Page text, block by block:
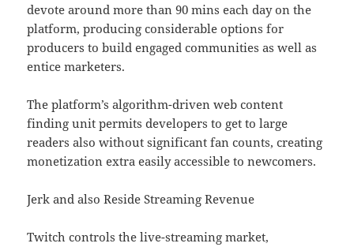
devote around more than 90 mins each day on the
platform, producing considerable options for
producers to build engaged communities as well as
entice marketers.
The platform’s algorithm-driven web content
finding unit permits developers to get to large
readers also without significant fan counts, creating
monetization extra easily accessible to newcomers.
Jerk and also Reside Streaming Revenue
Twitch controls the live-streaming market,